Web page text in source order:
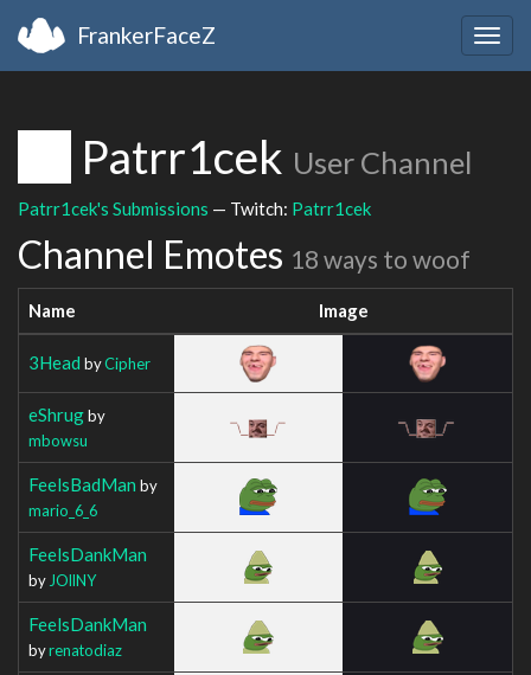
FrankerFaceZ
Patrr1cek User Channel
Patrr1cek's Submissions — Twitch: Patrr1cek
Channel Emotes 18 ways to woof
Name Image
3Head byCipher
eShrugby
mbowsu
FeelsBadMan by
mario_6_6
FeelsDankMan
by JOllNY
FeelsDankMan
byrenatodiaz